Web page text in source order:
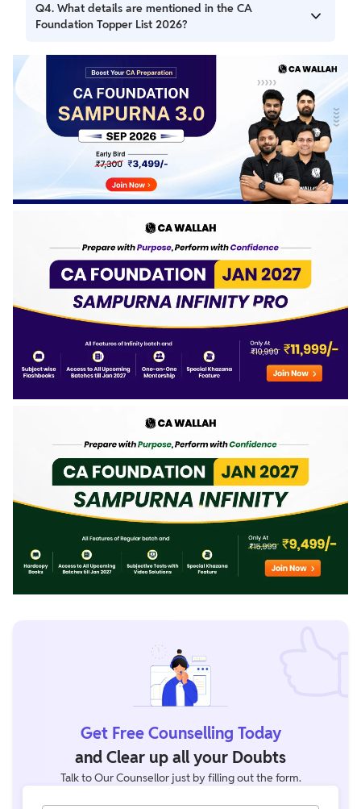
Candidates can check the CA Foundation Merit List May
2026 on the official ICAI result portal, where the names,
have been published.
Q4. What details are mentioned in the CA
Foundation Topper List 2026?
The CA Foundation Topper List 2026 includes the All India
Rank (AIR), candidate's name, city, roll number, marks
obtained, and percentage secured by the top-performing
candidates in the May 2026 examination.
Get Free Counselling Today
and Clear up all your Doubts
Talk to Our Counsellor just by filling out the form.